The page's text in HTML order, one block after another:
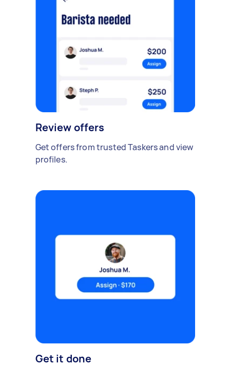
Review offers
Get offers from trusted Taskers and view
profiles.
Get it done